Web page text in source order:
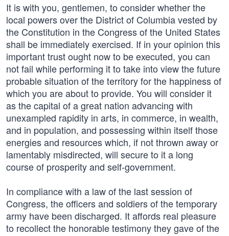
It is with you, gentlemen, to consider whether the
local powers over the District of Columbia vested by
the Constitution in the Congress of the United States
shall be immediately exercised. If in your opinion this
important trust ought now to be executed, you can
not fail while performing it to take into view the future
probable situation of the territory for the happiness of
which you are about to provide. You will consider it
as the capital of a great nation advancing with
unexampled rapidity in arts, in commerce, in wealth,
and in population, and possessing within itself those
energies and resources which, if not thrown away or
lamentably misdirected, will secure to it a long
course of prosperity and self-government.
In compliance with a law of the last session of
Congress, the officers and soldiers of the temporary
army have been discharged. It affords real pleasure
to recollect the honorable testimony they gave of the